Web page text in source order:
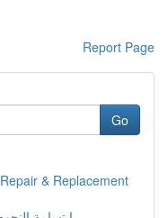
Report Page
Go
& Replacement